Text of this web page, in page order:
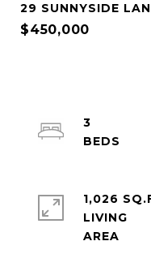
29 SUNNYSIDE
$450,000
3
1,026
LIVING